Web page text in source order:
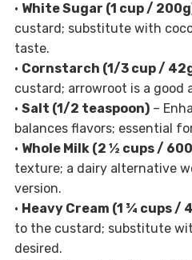
• White Sugar (1 cup /
custard; substitute with
taste.
• Cornstarch (1/3 cup /
custard; arrowroot is a good
• Salt (1/2 teaspoon)–
balances flavors; essential
• Whole Milk (2 ½ cups /
texture; a dairy alternative
version.
• Heavy Cream (1 ¾ cups /
to the custard; substitute
desired.